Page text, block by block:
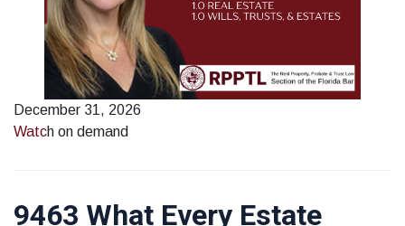
December 31, 2026
Watch on demand
9463 What Every Estate